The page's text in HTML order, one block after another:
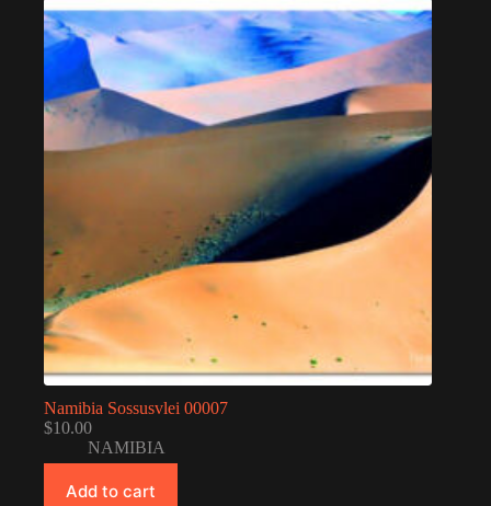
Namibia Sossusvlei 00007
$10.00
NAMIBIA
Add to cart